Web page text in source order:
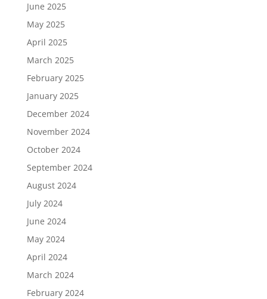
June 2025
May 2025
April 2025
March 2025
February 2025
January 2025
December 2024
November 2024
October 2024
September 2024
August 2024
July 2024
June 2024
May 2024
April 2024
March 2024
February 2024